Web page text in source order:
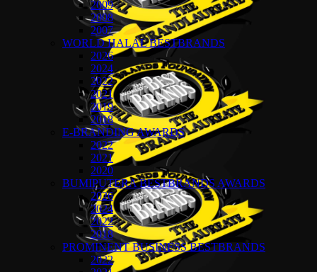
2009
2008
2007
WORLD HALAL BESTBRANDS
2026
2024
2022
2021
2019
2018
E-BRANDING AWARDS
2022
2021
2020
BUMIPUTERA BESTBRANDS AWARDS
2026
2024
2022
2018
PROMINENT BUSINESS BESTBRANDS
2022